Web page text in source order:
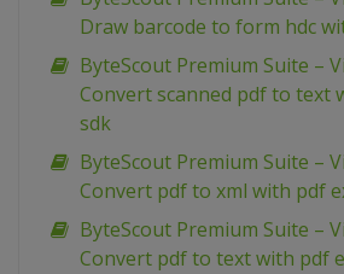
Draw barcode to form hdc
ByteScout Premium Suite –
Convert scanned pdf to text
sdk
ByteScout Premium Suite –
Convert pdf to xml with pdf
ByteScout Premium Suite –
Convert pdf to text with pdf